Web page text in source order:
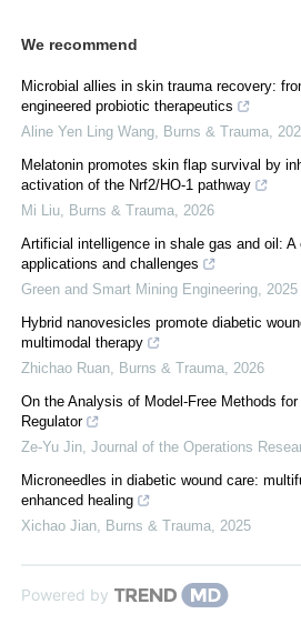
We recommend
Microbial allies in skin trauma recovery:
engineered probiotic therapeutics
Aline Yen Ling Wang
Burns & Trauma
Melatonin promotes skin flap survival by
activation of the Nrf2/HO-1 pathway
Mi Liu
Burns & Trauma 2026
Artificial intelligence in shale gas and oil:
applications and challenges
Green and Smart Mining Engineering 2025
Hybrid nanovesicles promote diabetic
multimodal therapy
Zhichao Ruan
Burns & Trauma 2026
On the Analysis of Model-Free Methods
Regulator
Ze-Yu Jin Journal of the Operations
Microneedles in diabetic wound care:
enhanced healing
Xichao Jian
Burns & Trauma 2025
Powered by